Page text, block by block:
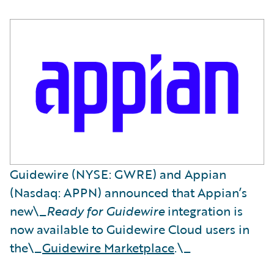
Guidewire (NYSE: GWRE) and Appian
(Nasdaq: APPN) announced that Appian’s
new\_Ready for Guidewireintegration is
now available to Guidewire Cloud users in
the\_Guidewire Marketplace.\_